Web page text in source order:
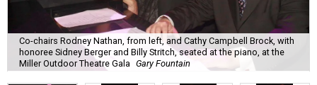
Co-chairs Rodney Nathan, from left, and Cathy Campbell Brock, with
honoree Sidney Berger and Billy Stritch, seated at the piano, at the
Miller Outdoor Theatre Gala Gary Fountain